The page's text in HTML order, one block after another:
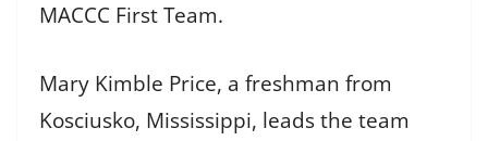
MACCC First Team.
Mary Kimble Price, a freshman from
Kosciusko, Mississippi, leads the team